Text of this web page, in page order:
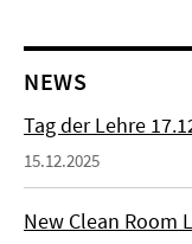
NEWS
Tag der Lehre
15.12.2025
New Clean Room